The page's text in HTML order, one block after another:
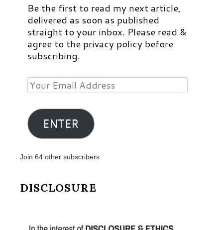
Be the first to read my next article,
delivered as soon as published
straight to your inbox. Please read &
agree to the privacy policy before
subscribing.
Your
Email
Address
ENTER
Join 64 other subscribers
DISCLOSURE